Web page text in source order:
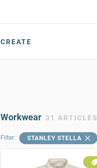
CREATE
Workwear 31 ARTICLES
Filter: STANLEY STELLA